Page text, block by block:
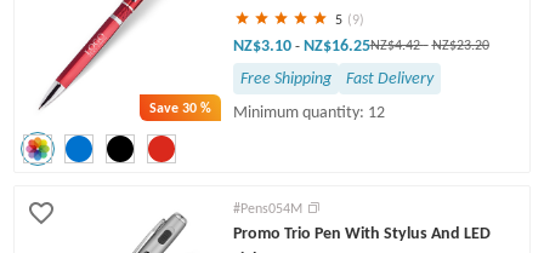
Save30 %
5 (9)
NZ$3.10 - NZ$16.25NZ$4.42- NZ$23.20
Free Shipping
Fast Delivery
Minimum quantity: 12
#Pens054M
Promo Trio Pen With Stylus And LED